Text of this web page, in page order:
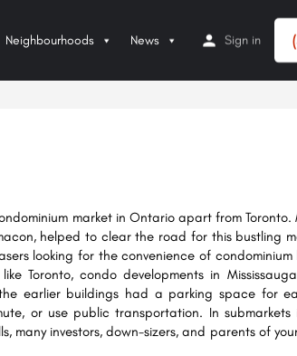
Neighbourhoods News Sign in
market in Ontario apart from Toronto.
helped to clear the road for this bustling
looking for the convenience of
Toronto, condo developments in
earlier buildings had a parking space for
or use public transportation. In submarkets
many investors, down-sizers, and parents of